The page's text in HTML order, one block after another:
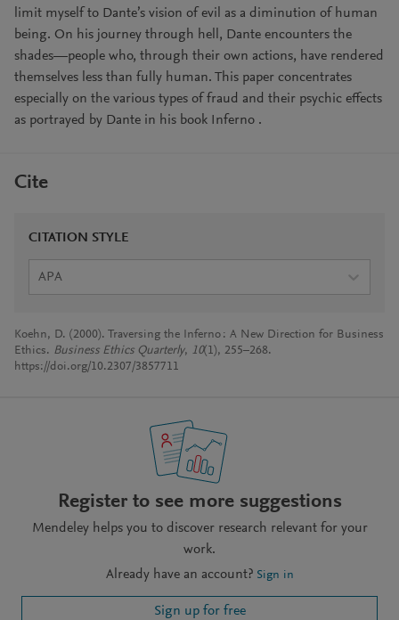
limit myself to Dante’s vision of evil as a diminution of human
being. On his journey through hell, Dante encounters the
shades—people who, through their own actions, have rendered
themselves less than fully human. This paper concentrates
especially on the various types of fraud and their psychic effects
as portrayed by Dante in his book Inferno .
Cite
CITATION STYLE
APA
Koehn, D. (2000). Traversing the Inferno : A New Direction for Business
Ethics. Business Ethics Quarterly, 10(1), 255–268.
https://doi.org/10.2307/3857711
Register to see more suggestions
Mendeley helps you to discover research relevant for your
work.
Already have an account? Sign in
Sign up for free